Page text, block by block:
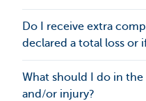
Do I receive extra
declared a total loss or
What should I do in the
and/or injury?